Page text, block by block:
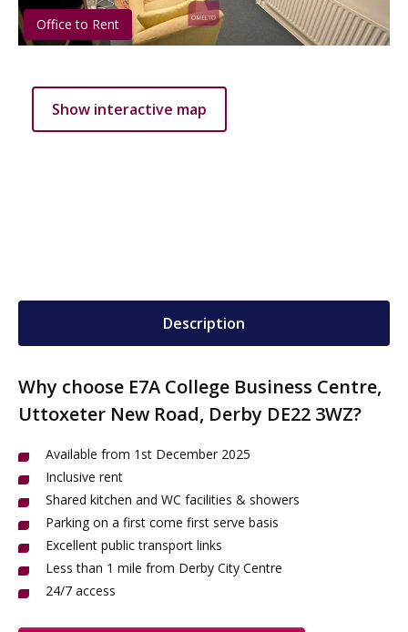
Office to Rent
Show interactive map
Description
Why choose E7A College Business Centre,
Uttoxeter New Road, Derby DE22 3WZ?
Available from 1st December 2025
Inclusive rent
Shared kitchen and WC facilities & showers
Parking on a first come first serve basis
Excellent public transport links
Less than 1 mile from Derby City Centre
24/7 access